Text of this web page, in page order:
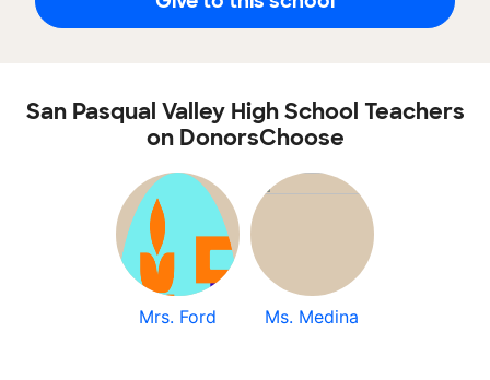
San Pasqual Valley High School Teachers
on DonorsChoose
Mrs. Ford Ms. Medina